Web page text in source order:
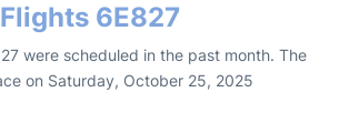
6E827
were scheduled in the past month. The
on Saturday, October 25, 2025